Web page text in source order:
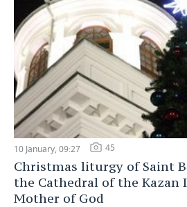
10 January, 09:27 45
Christmas liturgy of Saint
the Cathedral of the Kazan
Mother of God